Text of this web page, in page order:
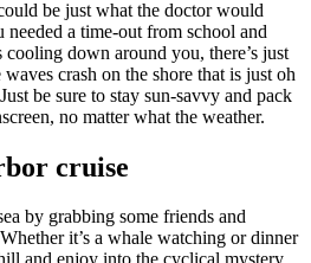
be just what the doctor would
a time-out from school and
down around you, there’s just
crash on the shore that is just oh
be sure to stay sun-savvy and pack
no matter what the weather.
cruise
by grabbing some friends and
it’s a whale watching or dinner